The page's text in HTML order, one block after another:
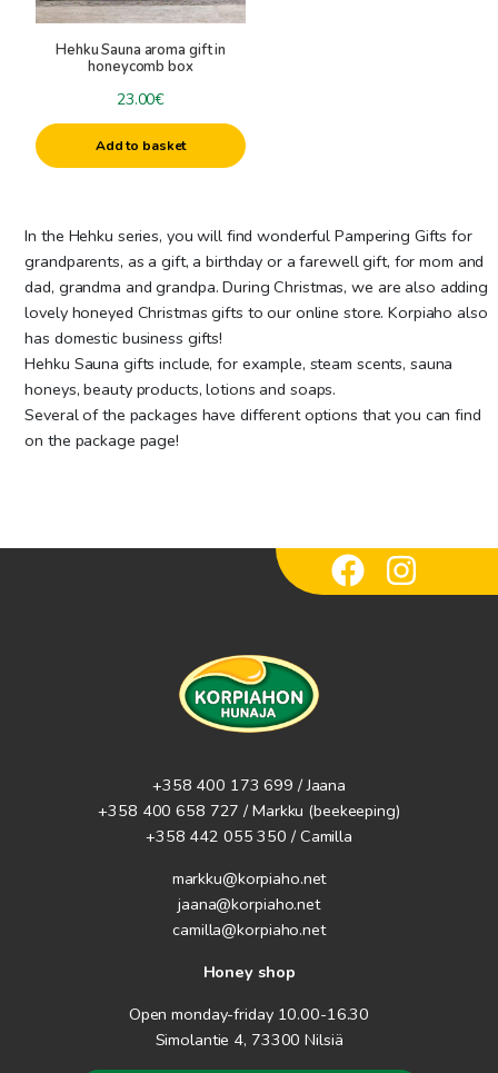
Honey Foot Careproducts
Beeswax Lipbalm
Hehku Honey Mask
Sauna Honeys
Other Sauna Products
Giftboxes
Delicary Baskets and Gifts
Saunagifts
Beeswax candles
candle colors
Beeswax for candles
candle molds
Raw materials for candles
Wicks
Other candle accessories
Specials
Hehku Sauna aroma gift in
honeycomb box
23.00€
Add to basket
In the Hehku series, you will find wonderful Pampering Gifts for
grandparents, as a gift, a birthday or a farewell gift, for mom and
dad, grandma and grandpa. During Christmas, we are also adding
lovely honeyed Christmas gifts to our online store. Korpiaho also
has domestic business gifts!
Hehku Sauna gifts include, for example, steam scents, sauna
honeys, beauty products, lotions and soaps.
Several of the packages have different options that you can find
on the package page!
+358 400 173 699 / Jaana
+358 400 658 727 / Markku (beekeeping)
+358 442 055 350 / Camilla
markku@korpiaho.net
jaana@korpiaho.net
camilla@korpiaho.net
Honey shop
Open monday-friday 10.00-16.30
Simolantie 4, 73300 Nilsiä